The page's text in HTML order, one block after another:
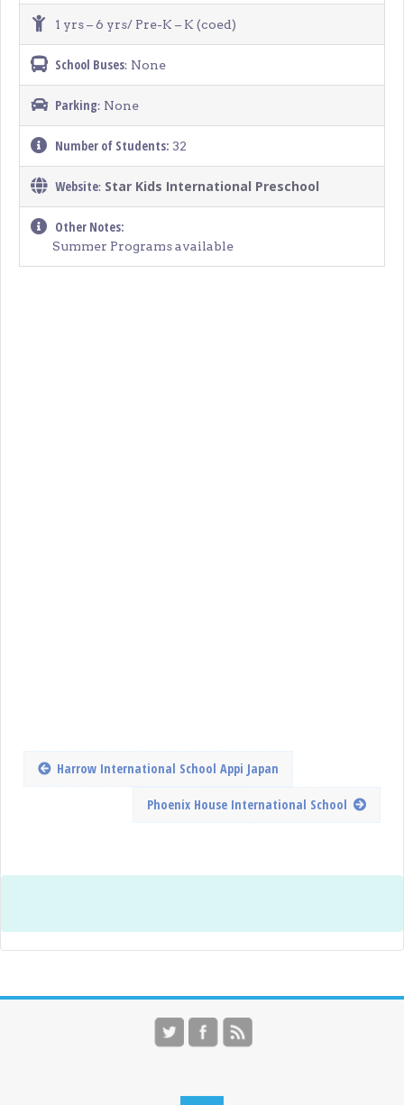
1 yrs – 6 yrs/ Pre-K – K (coed)
School Buses: None
Parking: None
Number of Students: 32
Website: Star Kids International Preschool
Other Notes:
Summer Programs available
Harrow International School Appi Japan
Phoenix House International School